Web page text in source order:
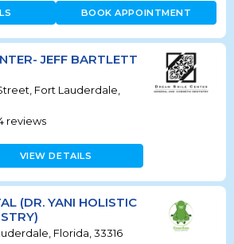
BOOK APPOINTMENT
JEFF BARTLETT
Fort Lauderdale,
reviews
VIEW DETAILS
(DR. YANI HOLISTIC
Florida, 33316